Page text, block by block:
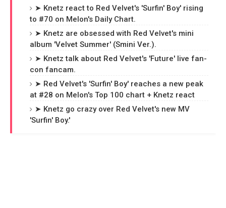
➤ Knetz react to Red Velvet's 'Surfin' Boy' rising
to #70 on Melon's Daily Chart.
➤ Knetz are obsessed with Red Velvet's mini
album 'Velvet Summer' (Smini Ver.).
➤ Knetz talk about Red Velvet's 'Future' live fan-
con fancam.
➤ Red Velvet's 'Surfin' Boy' reaches a new peak
at #28 on Melon's Top 100 chart + Knetz react
➤ Knetz go crazy over Red Velvet's new MV
'Surfin' Boy.'